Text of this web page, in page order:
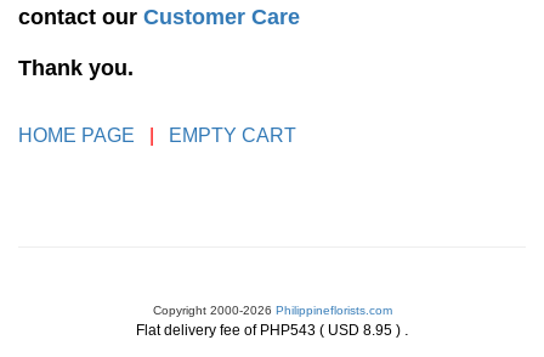
contact our Customer Care
Thank you.
HOME PAGE EMPTY CART
Copyright 2000-2026 Philippineflorists.com
Flat delivery fee of PHP543 ( USD 8.95 ) .